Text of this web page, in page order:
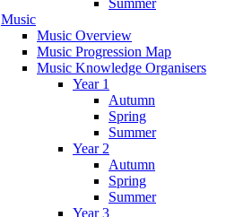
Summer
Music
Music Overview
Music Progression Map
Music Knowledge Organisers
Year 1
Autumn
Spring
Summer
Year 2
Autumn
Spring
Summer
Year 3